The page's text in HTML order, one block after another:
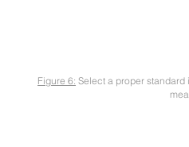
Figure 6: Select a proper